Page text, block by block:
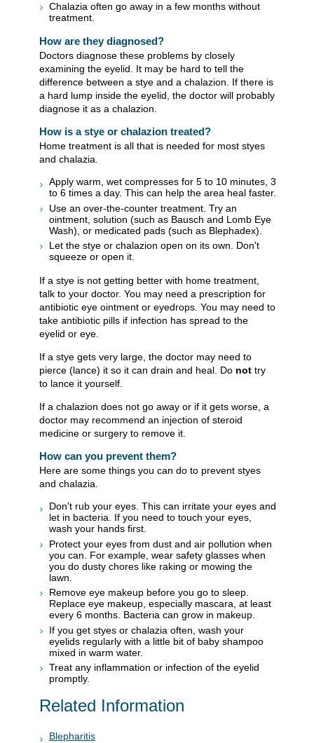
Chalazia often go away in a few months without
treatment.
How are they diagnosed?
Doctors diagnose these problems by closely
examining the eyelid. It may be hard to tell the
difference between a stye and a chalazion. If there is
a hard lump inside the eyelid, the doctor will probably
diagnose it as a chalazion.
How is a stye or chalazion treated?
Home treatment is all that is needed for most styes
and chalazia.
Apply warm, wet compresses for 5 to 10 minutes, 3
to 6 times a day. This can help the area heal faster.
Use an over-the-counter treatment. Try an
ointment, solution (such as Bausch and Lomb Eye
Wash), or medicated pads (such as Blephadex).
Let the stye or chalazion open on its own. Don't
squeeze or open it.
If a stye is not getting better with home treatment,
talk to your doctor. You may need a prescription for
antibiotic eye ointment or eyedrops. You may need to
take antibiotic pills if infection has spread to the
eyelid or eye.
If a stye gets very large, the doctor may need to
pierce (lance) it so it can drain and heal. Do not try
to lance it yourself.
If a chalazion does not go away or if it gets worse, a
doctor may recommend an injection of steroid
medicine or surgery to remove it.
How can you prevent them?
Here are some things you can do to prevent styes
and chalazia.
Don't rub your eyes. This can irritate your eyes and
let in bacteria. If you need to touch your eyes,
wash your hands first.
Protect your eyes from dust and air pollution when
you can. For example, wear safety glasses when
you do dusty chores like raking or mowing the
lawn.
Remove eye makeup before you go to sleep.
Replace eye makeup, especially mascara, at least
every 6 months. Bacteria can grow in makeup.
If you get styes or chalazia often, wash your
eyelids regularly with a little bit of baby shampoo
mixed in warm water.
Treat any inflammation or infection of the eyelid
promptly.
Related Information
Blepharitis